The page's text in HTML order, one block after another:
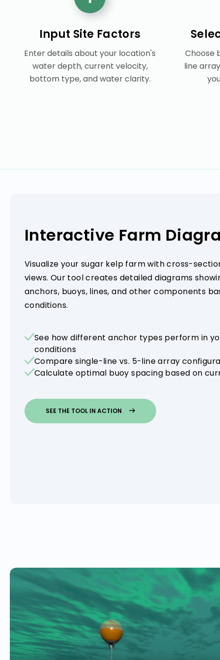
Input Site Factors
Enter details about your location's
water depth, current velocity,
bottom type, and water clarity.
Choose
line
Interactive Farm
Visualize your sugar kelp farm with cross-
views. Our tool creates detailed diagrams
anchors, buoys, lines, and other components
conditions.
See how different anchor types perform in
conditions
Compare single-line vs. 5-line array
Calculate optimal buoy spacing based on
SEE THE TOOL IN ACTION